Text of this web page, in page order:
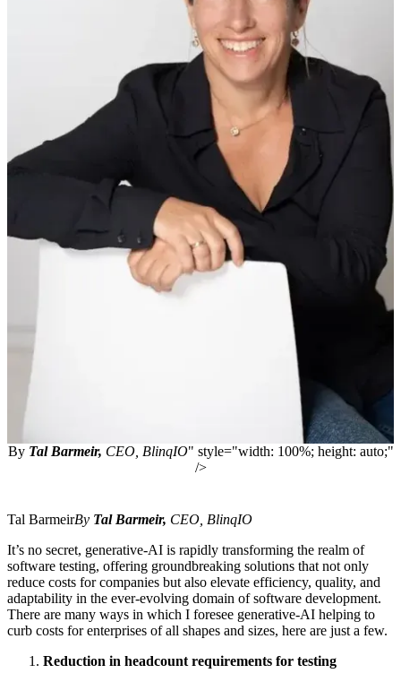
By Tal Barmeir, CEO, BlinqIO" style="width: 100%; height: auto;"
/>
Tal BarmeirBy Tal Barmeir, CEO, BlinqIO
It’s no secret, generative-AI is rapidly transforming the realm of
software testing, offering groundbreaking solutions that not only
reduce costs for companies but also elevate efficiency, quality, and
adaptability in the ever-evolving domain of software development.
There are many ways in which I foresee generative-AI helping to
curb costs for enterprises of all shapes and sizes, here are just a few.
Reduction in headcount requirements for testing